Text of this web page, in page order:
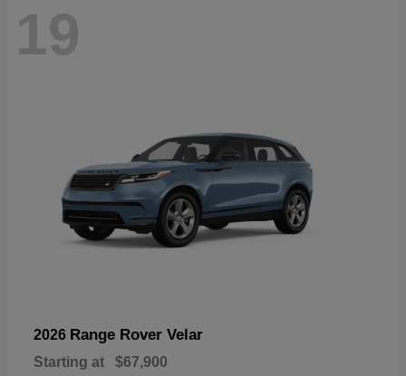
19
2026 Range Rover Velar
Starting at $67,900